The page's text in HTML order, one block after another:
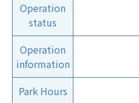
Operation
status
Operation
information
Park Hours